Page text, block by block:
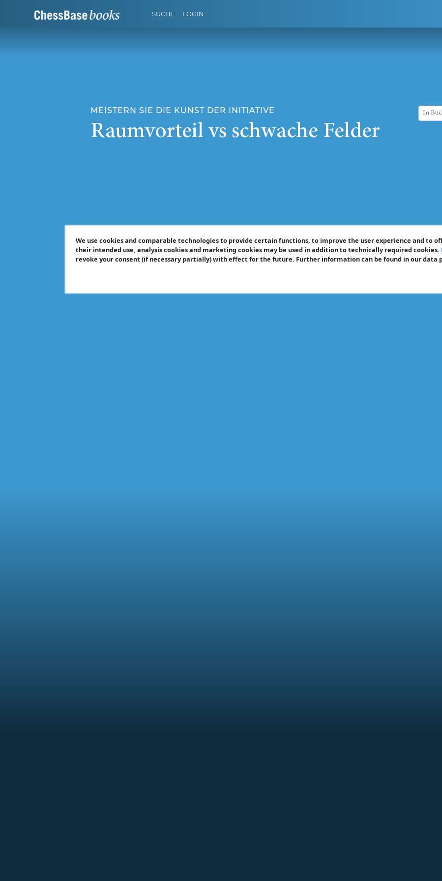
SUCHE LOGIN
We use cookies and comparable technologies to provide certain functions, to improve the user experience and to
their intended use, analysis cookies and marketing cookies may be used in addition to technically required cookies.
revoke your consent (if necessary partially) with effect for the future. Further information can be found in our
MEISTERN SIE DIE KUNST DER INITIATIVE
Raumvorteil vs schwache Felder